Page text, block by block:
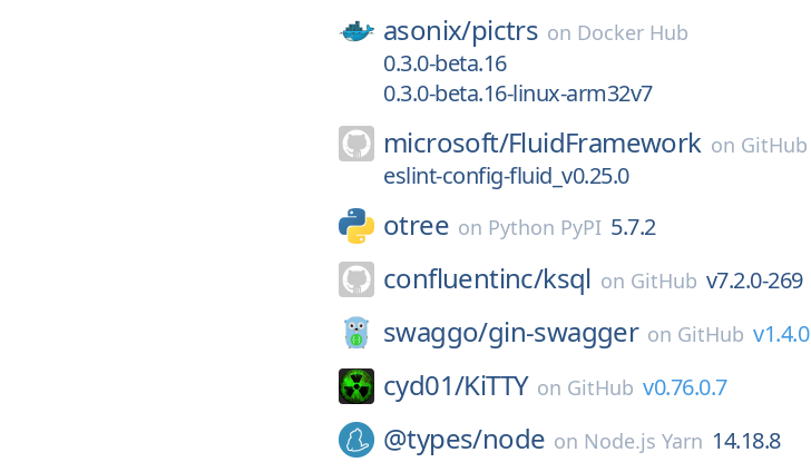
asonix/pictrs on Docker Hub
0.3.0-beta.16
0.3.0-beta.16-linux-arm32v7
microsoft/FluidFramework on GitHub
eslint-config-fluid_v0.25.0
otree on Python PyPI 5.7.2
confluentinc/ksql on GitHub v7.2.0-269
swaggo/gin-swagger on GitHub v1.4.0
cyd01/KiTTY on GitHub v0.76.0.7
@types/node on Node.js Yarn 14.18.8